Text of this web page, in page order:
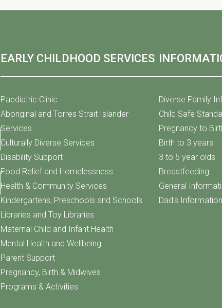
EARLY CHILDHOOD SERVICES
Paediatric Clinic
Aboriginal and Torres Strait Islander
Services
Culturally Diverse Services
Disability Support
Food Relief and Homelessness
Health & Community Services
Kindergartens, Preschools and Schools
Libraries and Toy Libraries
Maternal Child and Infant Health
Mental Health and Wellbeing
Parent Support
Pregnancy, Birth & Midwives
Programs & Activities
Diverse Family
Child Safe
Pregnancy to
Birth to 3 years
3 to 5 year olds
Breastfeeding
General
Dad's Information